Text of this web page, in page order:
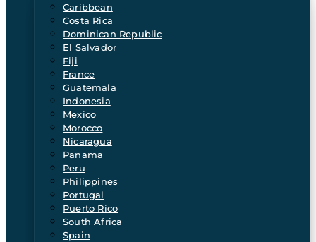
Caribbean
Costa Rica
Dominican Republic
El Salvador
Fiji
France
Guatemala
Indonesia
Mexico
Morocco
Nicaragua
Panama
Peru
Philippines
Portugal
Puerto Rico
South Africa
Spain